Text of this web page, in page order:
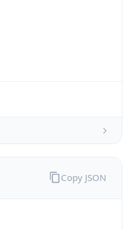
Copy JSON